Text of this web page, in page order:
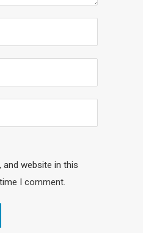
and website in this
I comment.